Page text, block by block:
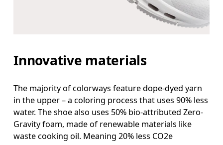
Innovative materials
The majority of colorways feature dope-dyed yarn
in the upper – a coloring process that uses 90% less
water. The shoe also uses 50% bio-attributed Zero-
Gravity foam, made of renewable materials like
waste cooking oil. Meaning 20% less CO2e